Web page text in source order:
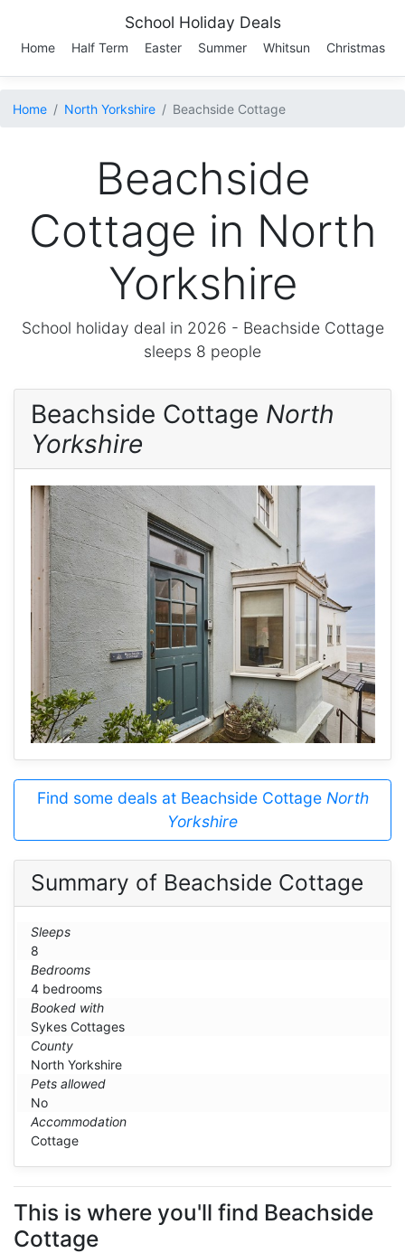
School Holiday Deals
Home Half Term Easter Summer Whitsun Christmas
Home North Yorkshire Beachside Cottage
Beachside
Cottage in North
Yorkshire
School holiday deal in 2026 - Beachside Cottage
sleeps 8 people
Beachside Cottage North
Yorkshire
Find some deals at Beachside Cottage North
Yorkshire
Summary of Beachside Cottage
Sleeps
8
Bedrooms
4 bedrooms
Booked with
Sykes Cottages
County
North Yorkshire
Pets allowed
No
Accommodation
Cottage
This is where you'll find Beachside
Cottage